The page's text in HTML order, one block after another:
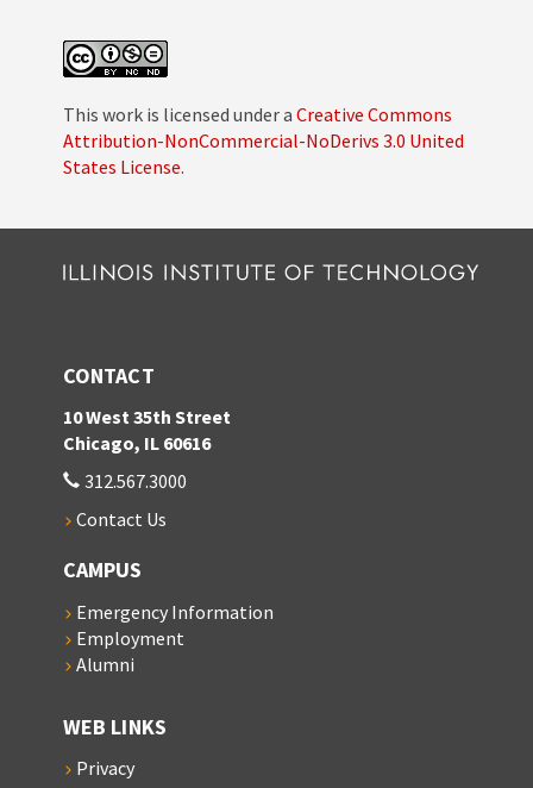
This work is licensed under a Creative Commons
Attribution-NonCommercial-NoDerivs 3.0 United
States License.
CONTACT
10 West 35th Street
Chicago, IL 60616
312.567.3000
Contact Us
CAMPUS
Emergency Information
Employment
Alumni
WEB LINKS
Privacy